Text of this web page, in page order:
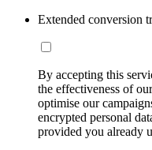
Extended conversion
By accepting this
the effectiveness of
optimise our
encrypted personal
provided you already